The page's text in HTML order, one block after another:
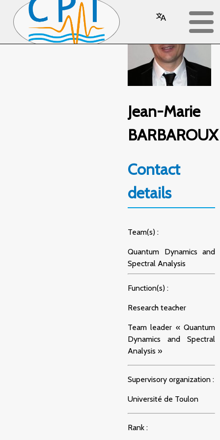
Jean-Marie
BARBAROUX
Contact
details
Team(s) :
Quantum Dynamics and
Spectral Analysis
Function(s) :
Research teacher
Team leader « Quantum
Dynamics and Spectral
Analysis »
Supervisory organization :
Université de Toulon
Rank :